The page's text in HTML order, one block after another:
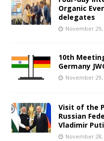
Organic
delegates
November 29,
10th
Germany
November 29,
Visit of the
Russian
Vladimir
November 28,